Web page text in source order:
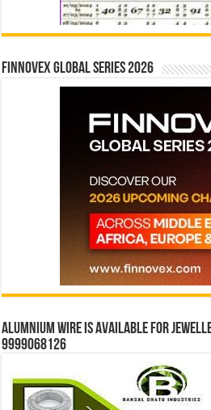
Finnovex Global Series 2026
Alumnium wire is available for
9999068126